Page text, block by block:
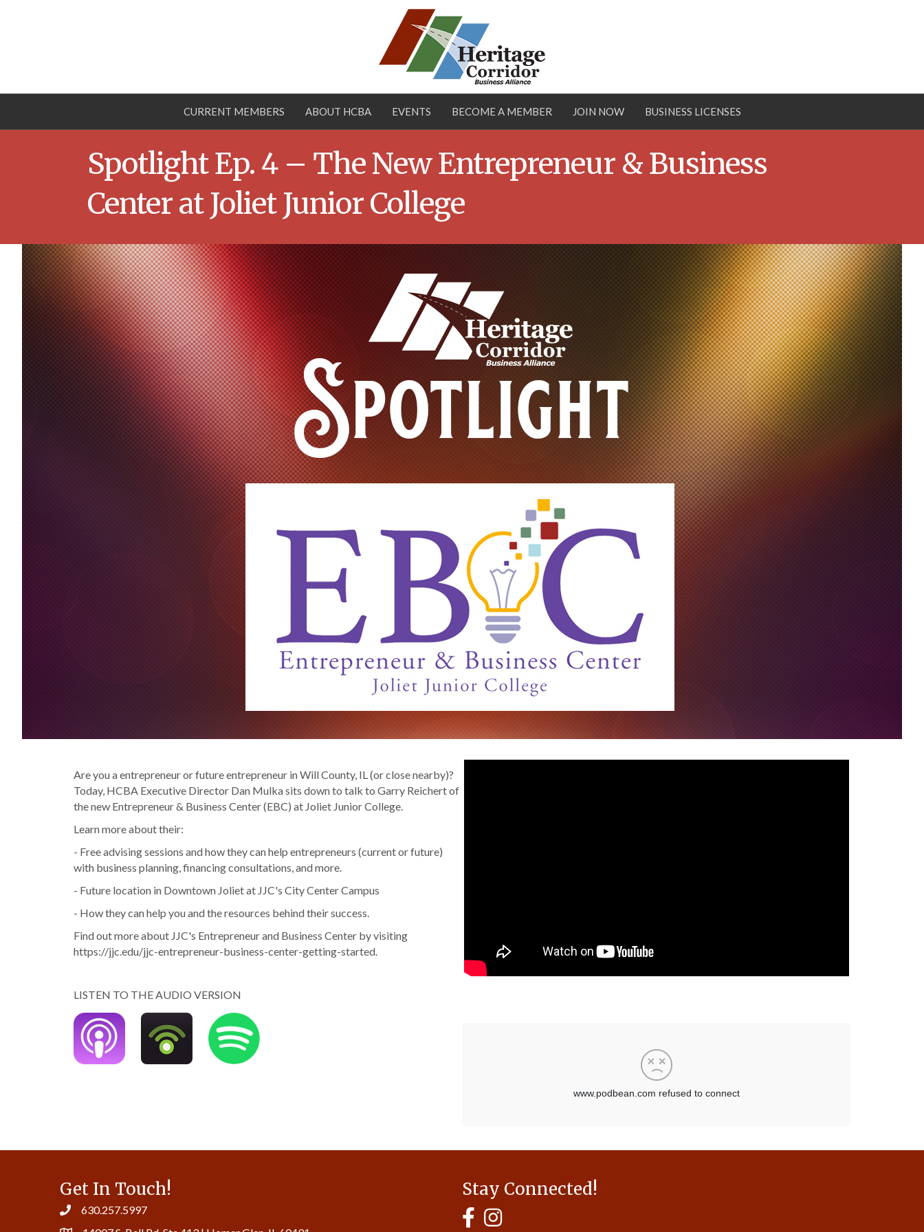
CURRENT MEMBERS ABOUT HCBA EVENTS BECOME A MEMBER JOIN NOW BUSINESS LICENSES
Spotlight Ep. 4 – The New Entrepreneur & Business
Center at Joliet Junior College
Are you a entrepreneur or future entrepreneur in Will County, IL (or close nearby)?
Today, HCBA Executive Director Dan Mulka sits down to talk to Garry Reichert of
the new Entrepreneur & Business Center (EBC) at Joliet Junior College.
Learn more about their:
- Free advising sessions and how they can help entrepreneurs (current or future)
with business planning, financing consultations, and more.
- Future location in Downtown Joliet at JJC's City Center Campus
- How they can help you and the resources behind their success.
Find out more about JJC's Entrepreneur and Business Center by visiting
https://jjc.edu/jjc-entrepreneur-business-center-getting-started.
LISTEN TO THE AUDIO VERSION
Get In Touch!
630.257.5997
Stay Connected!
MyHCBA's Facebook Page
MyHCBA's Instagram